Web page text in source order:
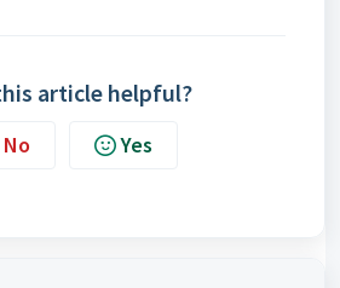
article helpful?
No Yes